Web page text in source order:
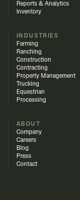
Reports & Analytics
Inventory
INDUSTRIES
Farming
Ranching
Construction
Contracting
Property Management
Trucking
Equestrian
Processing
ABOUT
Company
Careers
Blog
Press
Contact